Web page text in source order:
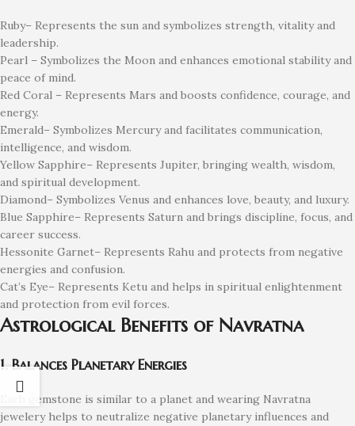
Ruby– Represents the sun and symbolizes strength, vitality and
leadership.
Pearl – Symbolizes the Moon and enhances emotional stability and
peace of mind.
Red Coral – Represents Mars and boosts confidence, courage, and
energy.
Emerald– Symbolizes Mercury and facilitates communication,
intelligence, and wisdom.
Yellow Sapphire– Represents Jupiter, bringing wealth, wisdom,
and spiritual development.
Diamond– Symbolizes Venus and enhances love, beauty, and luxury.
Blue Sapphire– Represents Saturn and brings discipline, focus, and
career success.
Hessonite Garnet– Represents Rahu and protects from negative
energies and confusion.
Cat’s Eye– Represents Ketu and helps in spiritual enlightenment
and protection from evil forces.
Astrological Benefits of Navratna
1. Balances Planetary Energies
Each gemstone is similar to a planet and wearing Navratna
jewelery helps to neutralize negative planetary influences and